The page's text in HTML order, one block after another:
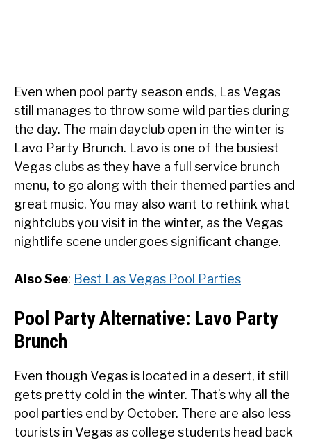
Even when pool party season ends, Las Vegas
still manages to throw some wild parties during
the day. The main dayclub open in the winter is
Lavo Party Brunch. Lavo is one of the busiest
Vegas clubs as they have a full service brunch
menu, to go along with their themed parties and
great music. You may also want to rethink what
nightclubs you visit in the winter, as the Vegas
nightlife scene undergoes significant change.
Also See: Best Las Vegas Pool Parties
Pool Party Alternative: Lavo Party
Brunch
Even though Vegas is located in a desert, it still
gets pretty cold in the winter. That’s why all the
pool parties end by October. There are also less
tourists in Vegas as college students head back